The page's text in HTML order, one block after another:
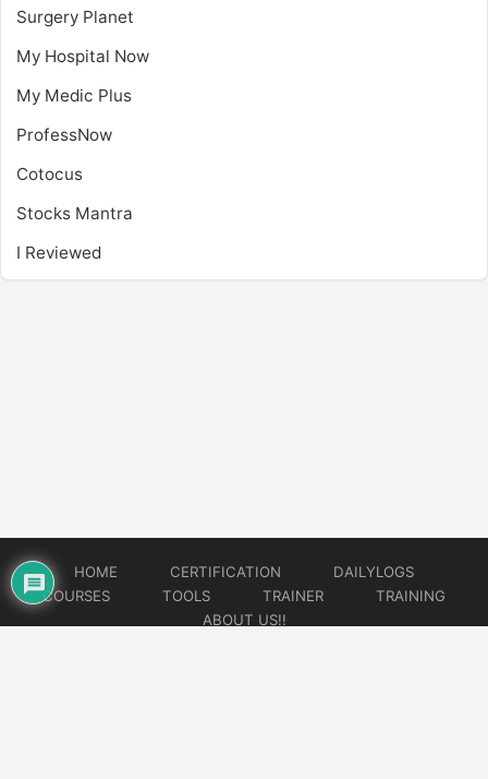
Surgery Planet
My Hospital Now
My Medic Plus
ProfessNow
Cotocus
Stocks Mantra
I Reviewed
HOME CERTIFICATION
DAILYLOGS
COURSES
TOOLS TRAINER
TRAINING
ABOUT US!!